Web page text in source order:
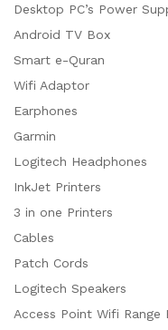
Desktop PC’s Power
Android TV Box
Smart e-Quran
Wifi Adaptor
Earphones
Garmin
Logitech Headphones
InkJet Printers
3 in one Printers
Cables
Patch Cords
Logitech Speakers
Access Point Wifi